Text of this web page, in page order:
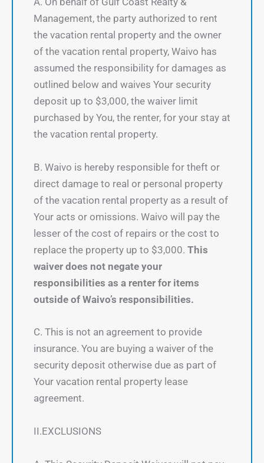
Management, the party authorized to rent
the vacation rental property and the owner
of the vacation rental property, Waivo has
assumed the responsibility for damages as
outlined below and waives Your security
deposit up to $3,000, the waiver limit
purchased by You, the renter, for your stay at
the vacation rental property.
B. Waivo is hereby responsible for theft or
direct damage to real or personal property
of the vacation rental property as a result of
Your acts or omissions. Waivo will pay the
lesser of the cost of repairs or the cost to
replace the property up to $3,000. This
waiver does not negate your
responsibilities as a renter for items
outside of Waivo’s responsibilities.
C. This is not an agreement to provide
insurance. You are buying a waiver of the
security deposit otherwise due as part of
Your vacation rental property lease
agreement.
II.EXCLUSIONS